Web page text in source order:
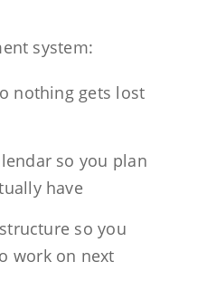
system:
nothing gets lost
so you plan
have
so you
work on next